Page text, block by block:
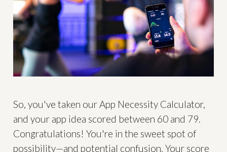
So, you've taken our App Necessity Calculator,
and your app idea scored between 60 and 79.
Congratulations! You're in the sweet spot of
possibility—and potential confusion. Your score